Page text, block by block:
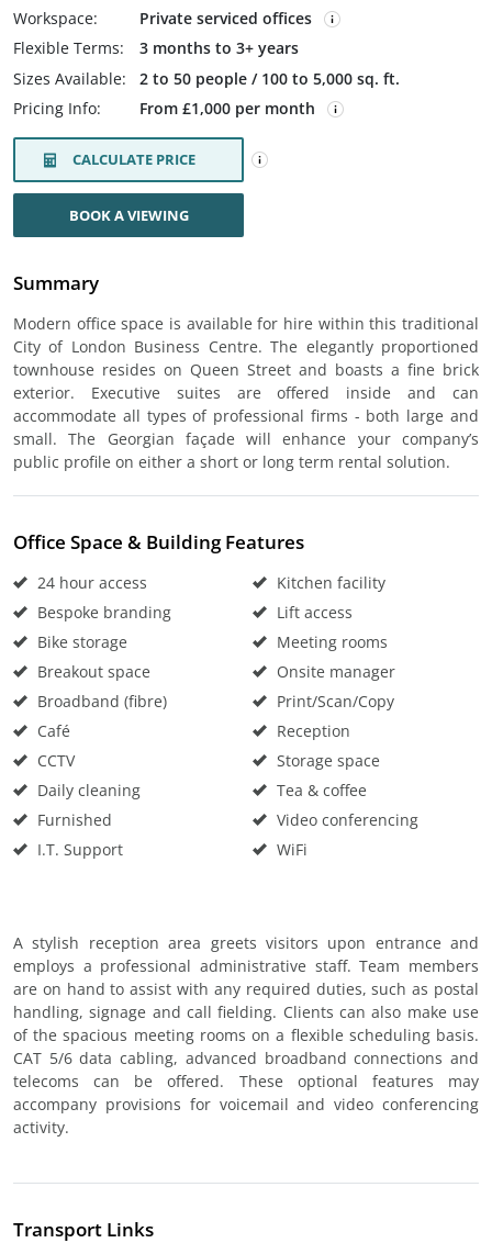
Workspace:
Private serviced offices
Flexible Terms:
3 months to 3+ years
Sizes Available:
2 to 50 people / 100 to 5,000 sq. ft.
Pricing Info:
From £1,000 per month
CALCULATE PRICE
BOOK A VIEWING
Summary
Modern office space is available for hire within this traditional
City of London Business Centre. The elegantly proportioned
townhouse resides on Queen Street and boasts a fine brick
exterior. Executive suites are offered inside and can
accommodate all types of professional firms - both large and
small. The Georgian façade will enhance your company’s
public profile on either a short or long term rental solution.
Office Space & Building Features
24 hour access
Bespoke branding
Bike storage
Breakout space
Broadband (fibre)
Café
CCTV
Daily cleaning
Furnished
I.T. Support
Kitchen facility
Lift access
Meeting rooms
Onsite manager
Print/Scan/Copy
Reception
Storage space
Tea & coffee
Video conferencing
WiFi
A stylish reception area greets visitors upon entrance and
employs a professional administrative staff. Team members
are on hand to assist with any required duties, such as postal
handling, signage and call fielding. Clients can also make use
of the spacious meeting rooms on a flexible scheduling basis.
CAT 5/6 data cabling, advanced broadband connections and
telecoms can be offered. These optional features may
accompany provisions for voicemail and video conferencing
activity.
Transport Links